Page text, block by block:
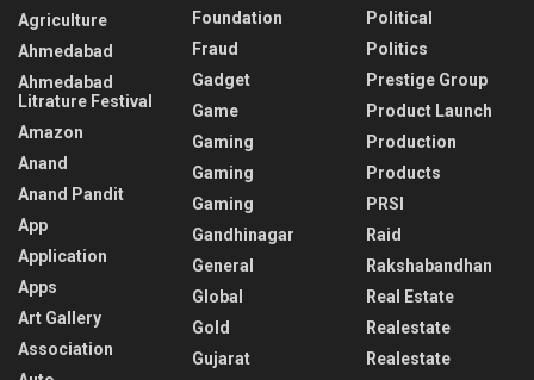
Agriculture
Ahmedabad
Ahmedabad
Litrature Festival
Amazon
Anand
Anand Pandit
App
Application
Apps
Art Gallery
Association
Foundation
Fraud
Gadget
Game
Gaming
Gaming
Gaming
Gandhinagar
General
Global
Gold
Gujarat
Political
Politics
Prestige Group
Product Launch
Production
Products
PRSI
Raid
Rakshabandhan
Real Estate
Realestate
Realestate